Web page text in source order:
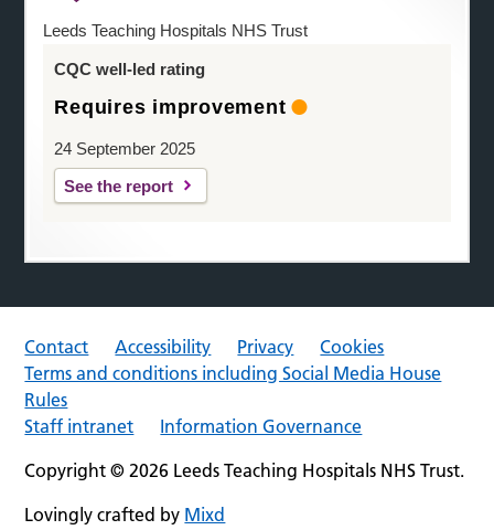
Leeds Teaching Hospitals NHS Trust
CQC well-led rating
Requires improvement
24 September 2025
See the report
Contact Accessibility Privacy
Cookies
Terms and conditions including Social Media House
Rules
Staff intranet
Information Governance
Copyright © 2026 Leeds Teaching Hospitals NHS Trust.
Lovingly crafted by Mixd